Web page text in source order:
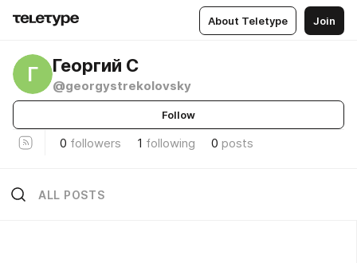
About Teletype Join
Г Георгий С
@georgystrekolovsky
Follow
0 followers 1 following 0 posts
ALL POSTS